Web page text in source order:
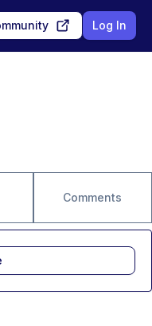
Log In
Comments